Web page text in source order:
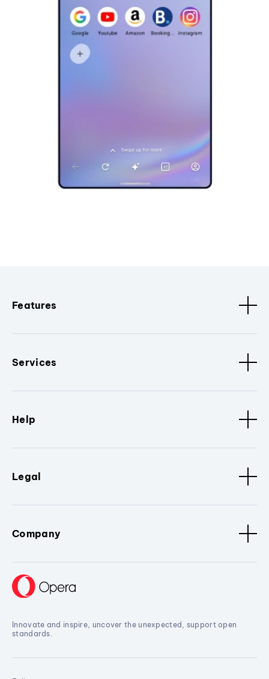
Features
Services
Help
Legal
Company
Innovate and inspire, uncover the unexpected, support open
standards.